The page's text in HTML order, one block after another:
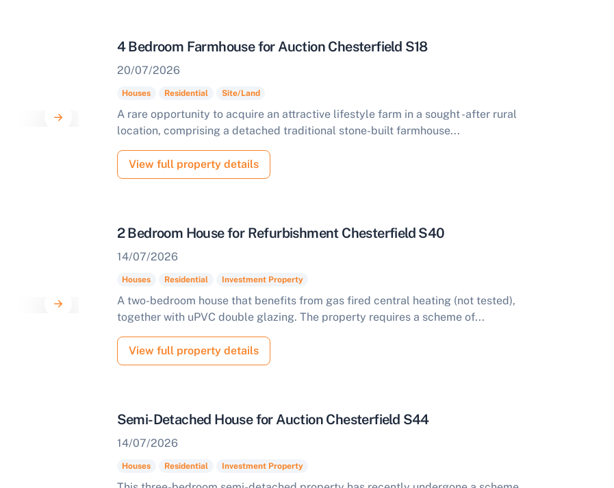
4 Bedroom Farmhouse for Auction Chesterfield S18
20/07/2026
Houses Residential Site/Land
A rare opportunity to acquire an attractive lifestyle farm in a sought -after rural
location, comprising a detached traditional stone-built farmhouse...
View full property details
2 Bedroom House for Refurbishment Chesterfield S40
14/07/2026
Houses Residential Investment Property
A two-bedroom house that benefits from gas fired central heating (not tested),
together with uPVC double glazing. The property requires a scheme of...
View full property details
Semi-Detached House for Auction Chesterfield S44
14/07/2026
Houses Residential Investment Property
Find out how much your land or property could sell for at
Start Your Free Valuation